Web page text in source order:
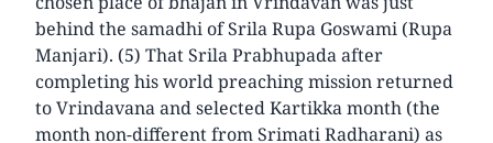
behind the samadhi of Srila Rupa Goswami (Rupa
Manjari). (5) That Srila Prabhupada after
completing his world preaching mission returned
to Vrindavana and selected Kartikka month (the
month non-different from Srimati Radharani) as